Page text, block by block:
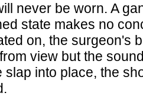
never be worn. A
state makes no
on, the surgeon's
view but the
slap into place, the